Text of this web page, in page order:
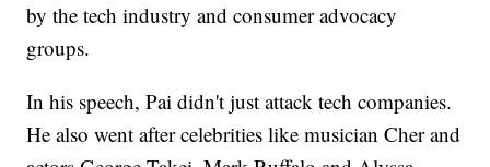
by the tech industry and consumer advocacy
groups.
In his speech, Pai didn't just attack tech companies.
He also went after celebrities like musician Cher and